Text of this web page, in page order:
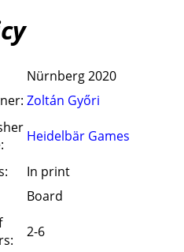
Nürnberg 2020
Zoltán Győri
Heidelbär Games
In print
Board
2-6